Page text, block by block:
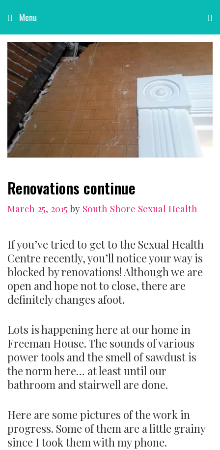
to
content
Menu
Renovations continue
March 25, 2015 by South Shore Sexual Health
If you’ve tried to get to the Sexual Health
Centre recently, you’ll notice your way is
blocked by renovations! Although we are
open and hope not to close, there are
definitely changes afoot.
Lots is happening here at our home in
Freeman House. The sounds of various
power tools and the smell of sawdust is
the norm here… at least until our
bathroom and stairwell are done.
Here are some pictures of the work in
progress. Some of them are a little grainy
since I took them with my phone.